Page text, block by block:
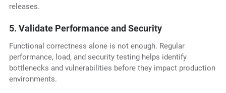
releases.
5. Validate Performance and Security
Functional correctness alone is not enough. Regular
performance, load, and security testing helps identify
bottlenecks and vulnerabilities before they impact production
environments.